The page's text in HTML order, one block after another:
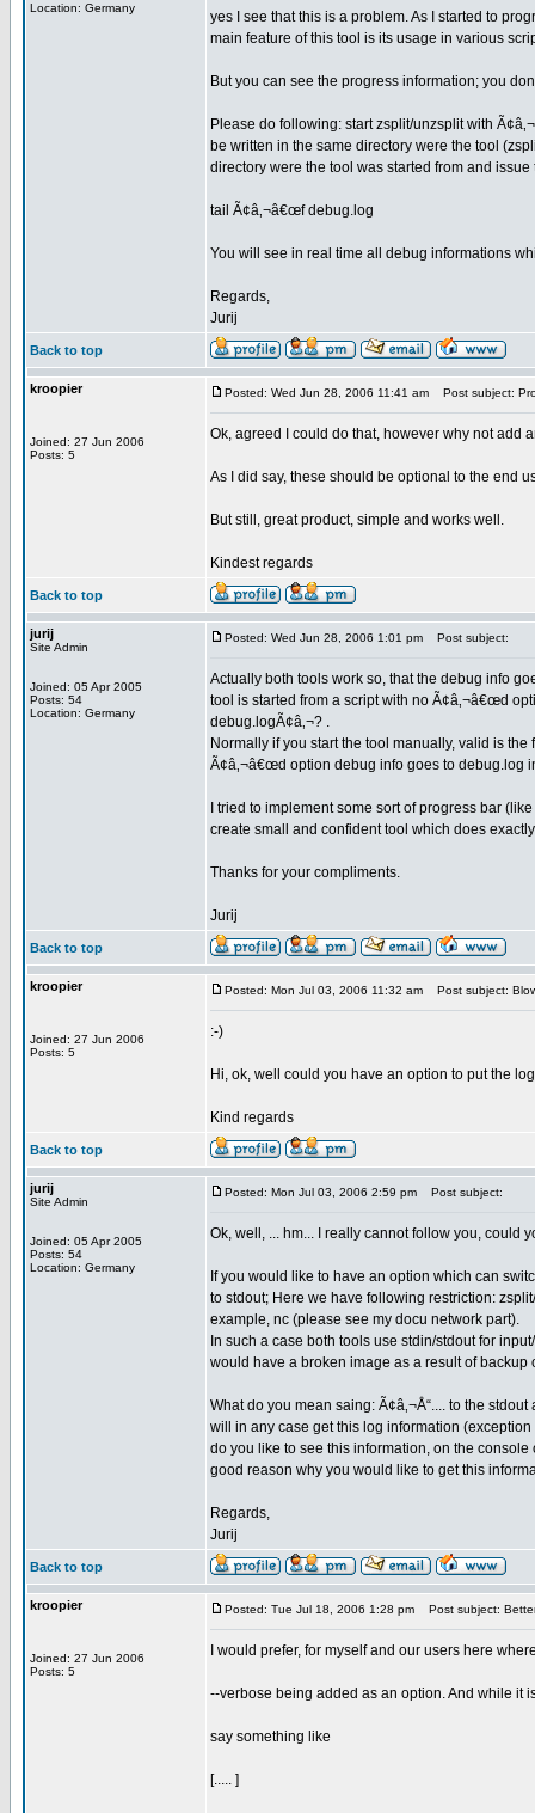
Location: Germany
yes I see that this is a problem. As I started to
main feature of this tool is its usage in various
But you can see the progress information; you
Please do following: start zsplit/unzsplit with
be written in the same directory were the tool
directory were the tool was started from and
tail Ã¢â‚¬â€œf debug.log
You will see in real time all debug informations
Regards,
Jurij
Back to top
kroopier
Joined: 27 Jun 2006
Posts: 5
Posted: Wed Jun 28, 2006 11:41 am Post subject:
Ok, agreed I could do that, however why not add
As I did say, these should be optional to the end
But still, great product, simple and works well.
Kindest regards
Back to top
jurij
Site Admin
Joined: 05 Apr 2005
Posts: 54
Location: Germany
Posted: Wed Jun 28, 2006 1:01 pm Post subject:
Actually both tools work so, that the debug info
tool is started from a script with no Ã¢â‚¬â€œd
debug.logÃ¢â‚¬? .
Normally if you start the tool manually, valid is
Ã¢â‚¬â€œd option debug info goes to debug.log
I tried to implement some sort of progress bar
create small and confident tool which does
Thanks for your compliments.
Jurij
Back to top
kroopier
Joined: 27 Jun 2006
Posts: 5
Posted: Mon Jul 03, 2006 11:32 am Post subject:
:-)
Hi, ok, well could you have an option to put the
Kind regards
Back to top
jurij
Site Admin
Joined: 05 Apr 2005
Posts: 54
Location: Germany
Posted: Mon Jul 03, 2006 2:59 pm Post subject:
Ok, well, ... hm... I really cannot follow you, could
If you would like to have an option which can
to stdout; Here we have following restriction:
example, nc (please see my docu network part).
In such a case both tools use stdin/stdout for
would have a broken image as a result of backup
What do you mean saing: Ã¢â‚¬Å“.... to the
will in any case get this log information
do you like to see this information, on the
good reason why you would like to get this
Regards,
Jurij
Back to top
kroopier
Joined: 27 Jun 2006
Posts: 5
Posted: Tue Jul 18, 2006 1:28 pm Post subject:
I would prefer, for myself and our users here
--verbose being added as an option. And while it
say something like
[..... ]